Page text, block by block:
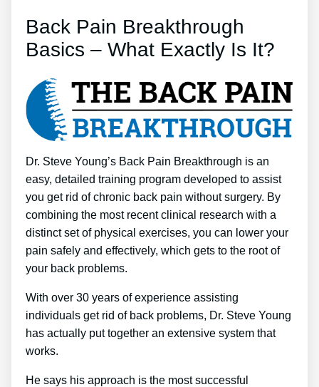
Back Pain Breakthrough
Basics – What Exactly Is It?
Dr. Steve Young’s Back Pain Breakthrough is an
easy, detailed training program developed to assist
you get rid of chronic back pain without surgery. By
combining the most recent clinical research with a
distinct set of physical exercises, you can lower your
pain safely and effectively, which gets to the root of
your back problems.
With over 30 years of experience assisting
individuals get rid of back problems, Dr. Steve Young
has actually put together an extensive system that
works.
He says his approach is the most successful